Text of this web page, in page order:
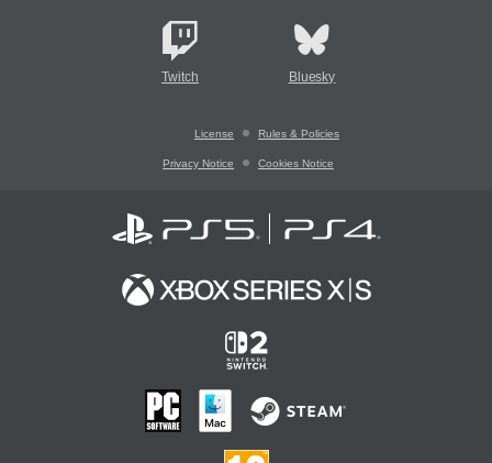
Twitch Bluesky
License Rules & Policies
Privacy Notice Cookies Notice